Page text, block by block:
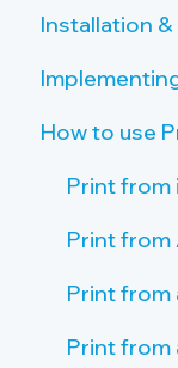
Privacy by
How
Payment
Installation
Server
Create
Create
Public PC
Tablet
Single
Activate
Give Staff
Staff
Print
Promote
How to use
Print from
Print from
Print from
Print from